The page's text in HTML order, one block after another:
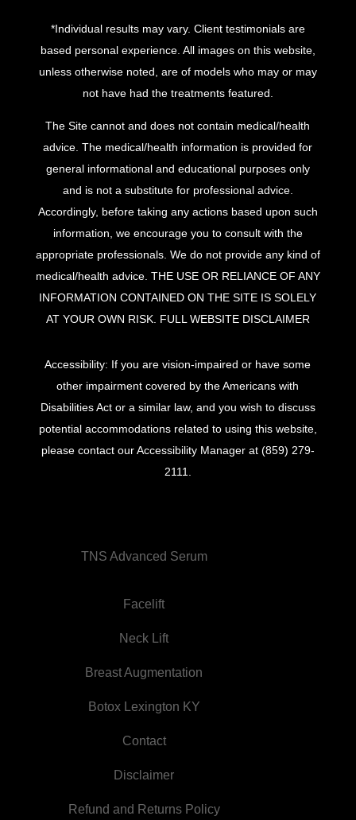
*Individual results may vary. Client testimonials are
based personal experience. All images on this website,
unless otherwise noted, are of models who may or may
not have had the treatments featured.
The Site cannot and does not contain medical/health
advice. The medical/health information is provided for
general informational and educational purposes only
and is not a substitute for professional advice.
Accordingly, before taking any actions based upon such
information, we encourage you to consult with the
appropriate professionals. We do not provide any kind of
medical/health advice. THE USE OR RELIANCE OF ANY
INFORMATION CONTAINED ON THE SITE IS SOLELY
AT YOUR OWN RISK. FULL WEBSITE DISCLAIMER
Accessibility: If you are vision-impaired or have some
other impairment covered by the Americans with
Disabilities Act or a similar law, and you wish to discuss
potential accommodations related to using this website,
please contact our Accessibility Manager at (859) 279-
2111
TNS Advanced Serum
Facelift
Neck Lift
Breast Augmentation
Botox Lexington KY
Contact
Disclaimer
Refund and Returns Policy